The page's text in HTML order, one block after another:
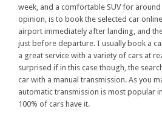
week, and a comfortable SUV for around
opinion, is to book the selected car
airport immediately after landing, and
just before departure. I usually book a
a great service with a variety of cars at
surprised if in this case though, the
car with a manual transmission. As you
automatic transmission is most popular
100% of cars have it.